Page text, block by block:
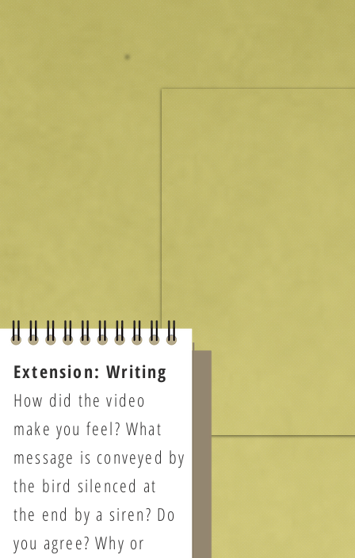
Extension: Writing
How did the video
make you feel? What
message is conveyed by
the bird silenced at
the end by a siren? Do
you agree? Why or